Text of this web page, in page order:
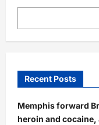
Recent Posts
Memphis forward
heroin and